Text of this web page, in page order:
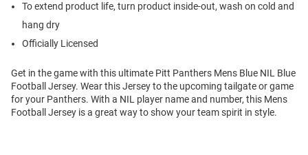
To extend product life, turn product inside-out, wash on cold and
hang dry
Officially Licensed
Get in the game with this ultimate Pitt Panthers Mens Blue NIL Blue
Football Jersey. Wear this Jersey to the upcoming tailgate or game
for your Panthers. With a NIL player name and number, this Mens
Football Jersey is a great way to show your team spirit in style.